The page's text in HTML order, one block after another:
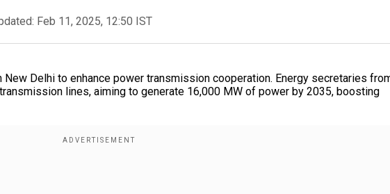
Feb 11, 2025, 12:50 IST
Delhi to enhance power transmission cooperation. Energy secretaries
lines, aiming to generate 16,000 MW of power by 2035, boosting